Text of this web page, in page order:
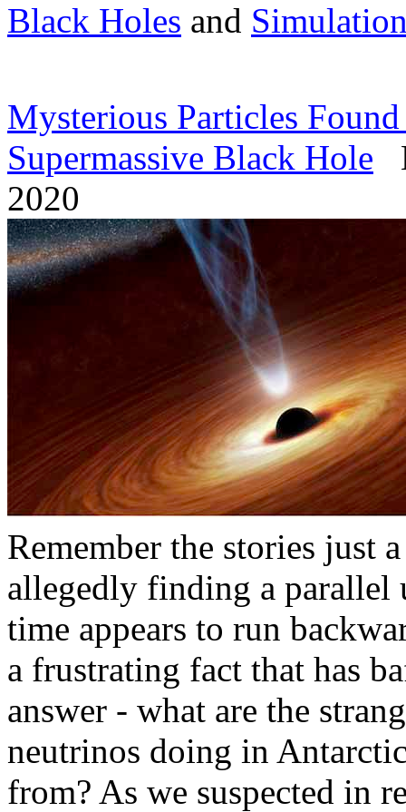
Black Holes and
Mysterious Particles
Supermassive Black Hole
2020
Remember the stories just
allegedly finding a parallel
time appears to run
a frustrating fact that has
answer - what are the
neutrinos doing in
from? As we suspected in